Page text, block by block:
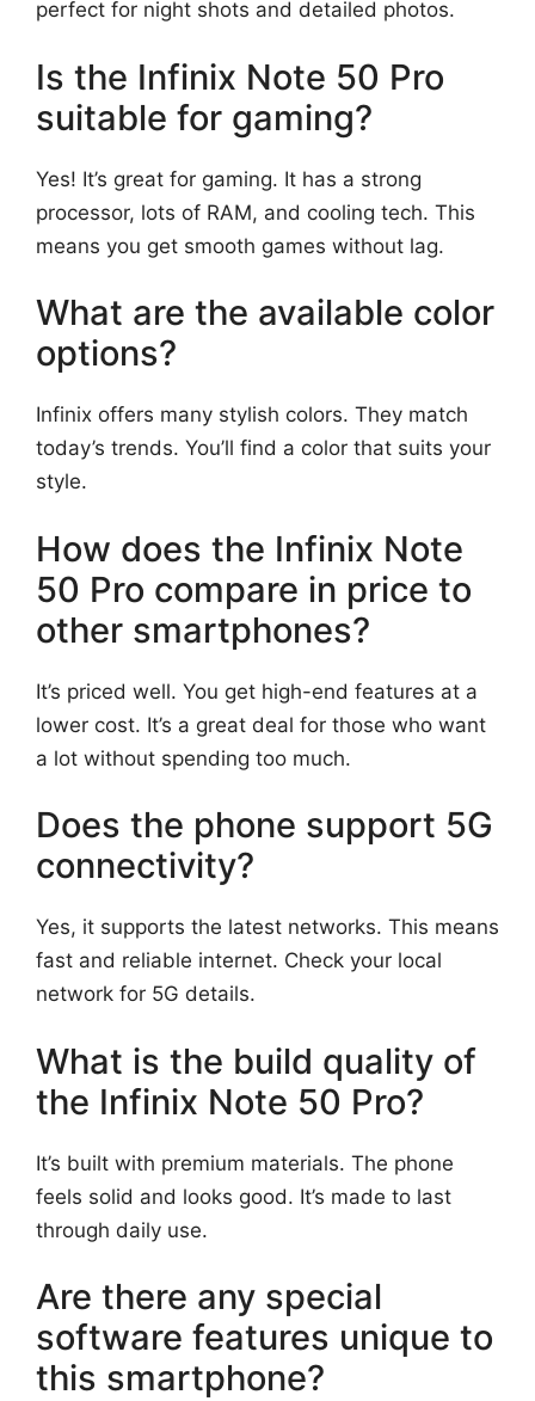
perfect for night shots and detailed photos.
Is the Infinix Note 50 Pro
suitable for gaming?
Yes! It’s great for gaming. It has a strong
processor, lots of RAM, and cooling tech. This
means you get smooth games without lag.
What are the available color
options?
Infinix offers many stylish colors. They match
today’s trends. You’ll find a color that suits your
style.
How does the Infinix Note
50 Pro compare in price to
other smartphones?
It’s priced well. You get high-end features at a
lower cost. It’s a great deal for those who want
a lot without spending too much.
Does the phone support 5G
connectivity?
Yes, it supports the latest networks. This means
fast and reliable internet. Check your local
network for 5G details.
What is the build quality of
the Infinix Note 50 Pro?
It’s built with premium materials. The phone
feels solid and looks good. It’s made to last
through daily use.
Are there any special
software features unique to
this smartphone?